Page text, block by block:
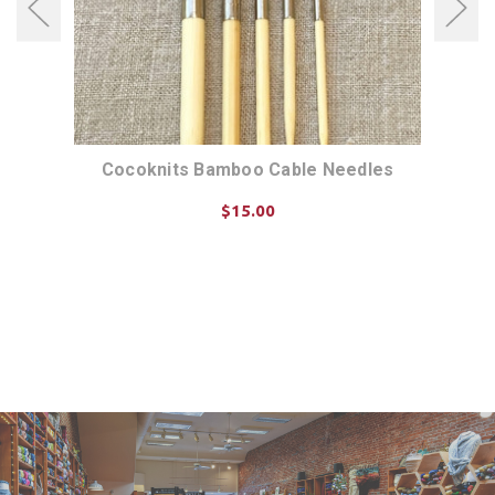
Cocoknits Bamboo Cable Needles
$15.00